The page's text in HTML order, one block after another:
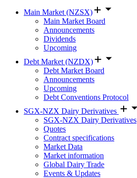
Main Market (NZSX)
Main Market Board
Announcements
Dividends
Upcoming
Debt Market (NZDX)
Debt Market Board
Announcements
Upcoming
Debt Conventions Protocol
SGX-NZX Dairy Derivatives
SGX-NZX Dairy Derivatives
Quotes
Contract specifications
Market Data
Market information
Global Dairy Trade
Events & Updates